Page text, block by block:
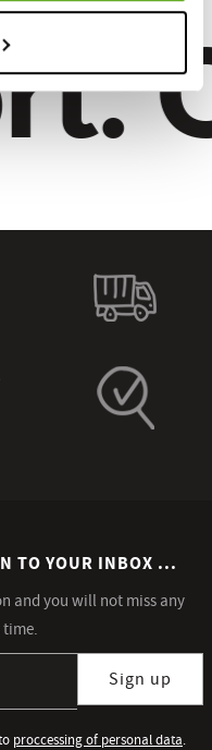
TO YOUR INBOX ...
and you will not miss any
time.
Sign up
proccessing of personal data.